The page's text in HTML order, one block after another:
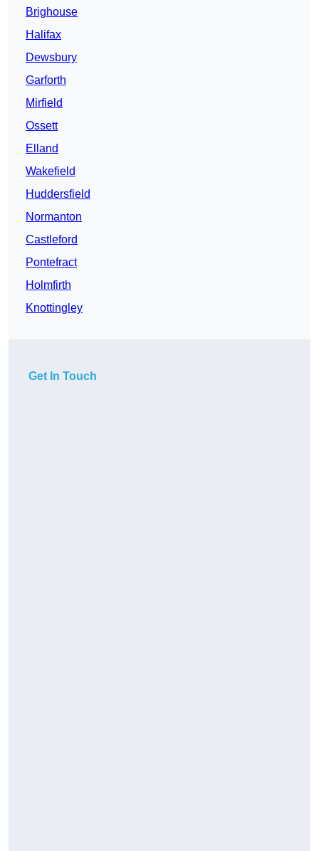
Brighouse
Halifax
Dewsbury
Garforth
Mirfield
Ossett
Elland
Wakefield
Huddersfield
Normanton
Castleford
Pontefract
Holmfirth
Knottingley
Get In Touch